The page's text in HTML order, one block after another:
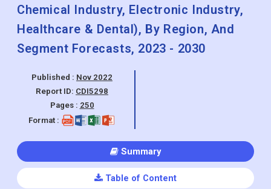
Published :Nov 2022
Report ID:CDI5298
Format :
Table of Content
Customization